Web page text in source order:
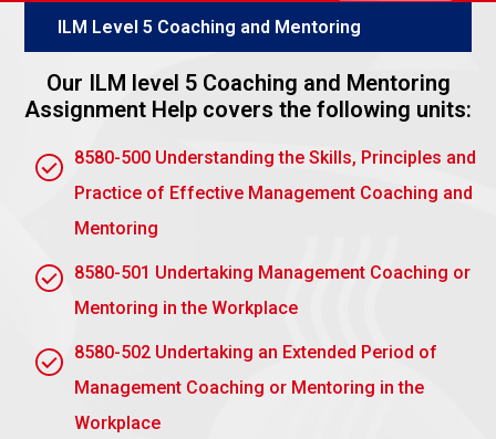
The planned strategy offers a consistent approach
toward obtaining the targeted results.
Programme Plan
Set explicit deadlines, targets, and milestones.
Prepare tools and resources targeted to
manoeuvring modifications.
Plan to record and secure client agreement
before implementation
Assignment task 2: Be able to
undertake and record at least a
ILM Level 5 Coaching and Mentoring
Our ILM level 5 Coaching and Mentoring
Assignment Help covers the following units:
8580-500 Understanding the Skills, Principles and
Practice of Effective Management Coaching and
Mentoring
8580-501 Undertaking Management Coaching or
Mentoring in the Workplace
8580-502 Undertaking an Extended Period of
Management Coaching or Mentoring in the
Workplace